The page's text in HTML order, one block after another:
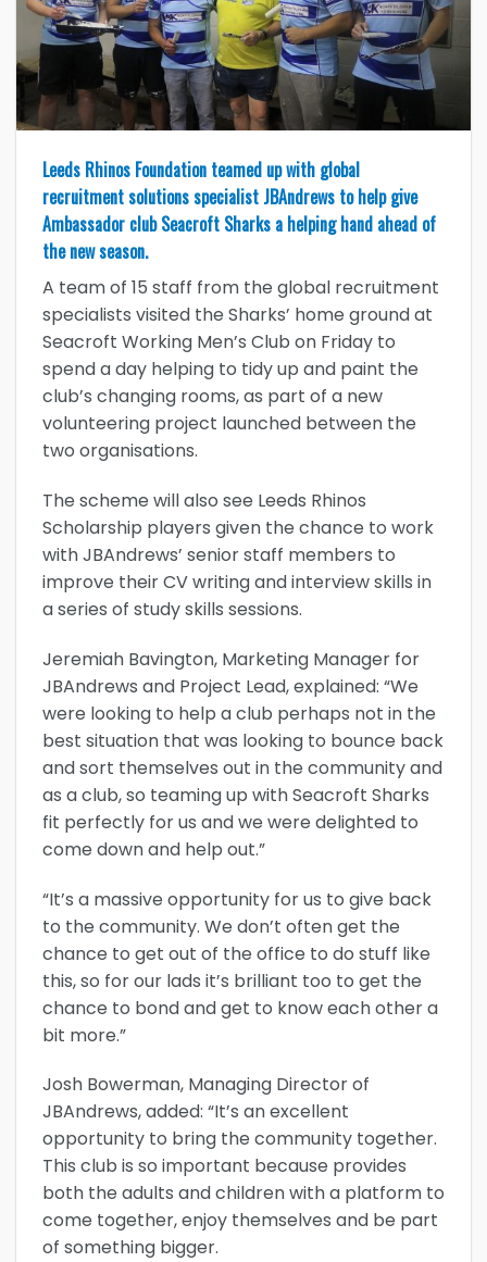
Leeds Rhinos Foundation teamed up with global
recruitment solutions specialist JBAndrews to help give
Ambassador club Seacroft Sharks a helping hand ahead of
the new season.
A team of 15 staff from the global recruitment
specialists visited the Sharks’ home ground at
Seacroft Working Men’s Club on Friday to
spend a day helping to tidy up and paint the
club’s changing rooms, as part of a new
volunteering project launched between the
two organisations.
The scheme will also see Leeds Rhinos
Scholarship players given the chance to work
with JBAndrews’ senior staff members to
improve their CV writing and interview skills in
a series of study skills sessions.
Jeremiah Bavington, Marketing Manager for
JBAndrews and Project Lead, explained: “We
were looking to help a club perhaps not in the
best situation that was looking to bounce back
and sort themselves out in the community and
as a club, so teaming up with Seacroft Sharks
fit perfectly for us and we were delighted to
come down and help out.”
“It’s a massive opportunity for us to give back
to the community. We don’t often get the
chance to get out of the office to do stuff like
this, so for our lads it’s brilliant too to get the
chance to bond and get to know each other a
bit more.”
Josh Bowerman, Managing Director of
JBAndrews, added: “It’s an excellent
opportunity to bring the community together.
This club is so important because provides
both the adults and children with a platform to
come together, enjoy themselves and be part
of something bigger.